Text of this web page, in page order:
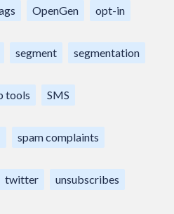
OpenGen opt-in
segment segmentation
tools SMS
spam complaints
twitter unsubscribes